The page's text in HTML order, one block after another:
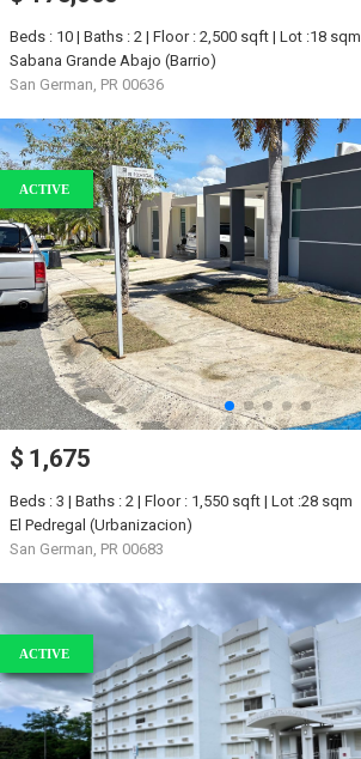
Beds : 10 | Baths : 2 | Floor : 2,500 sqft | Lot :18 sqm
Sabana Grande Abajo (Barrio)
San German, PR 00636
ACTIVE
$ 1,675
Beds : 3 | Baths : 2 | Floor : 1,550 sqft | Lot :28 sqm
El Pedregal (Urbanizacion)
San German, PR 00683
ACTIVE